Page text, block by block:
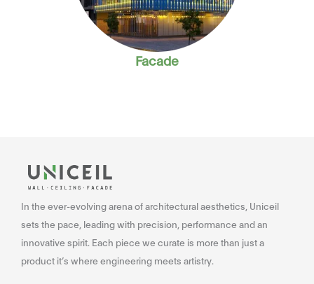
Facade
In the ever-evolving arena of architectural aesthetics, Uniceil
sets the pace, leading with precision, performance and an
innovative spirit. Each piece we curate is more than just a
product it’s where engineering meets artistry.